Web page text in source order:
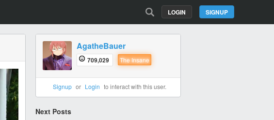
SIGNUP
LOGIN
AgatheBauer
709,029 The Insane
Signup or Login to interact with this user.
Next Posts